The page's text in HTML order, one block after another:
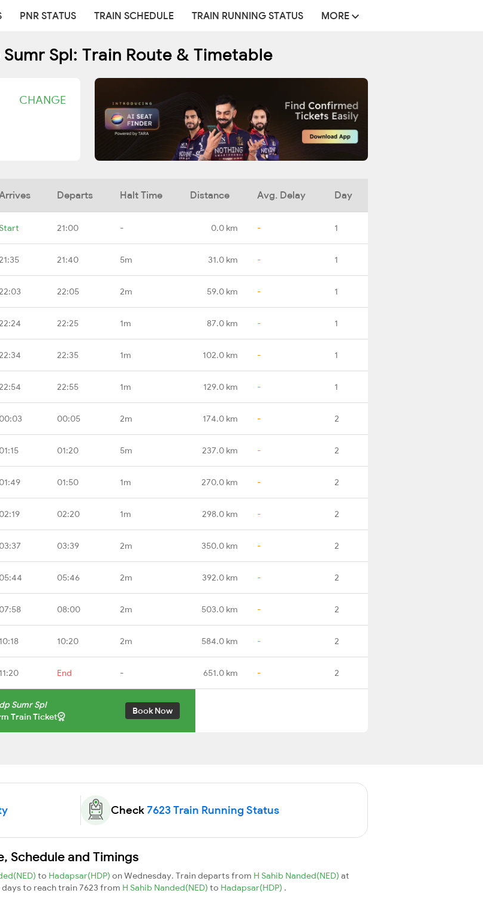
PNR STATUS TRAIN SCHEDULE TRAIN RUNNING STATUS MORE
Spl: Train Route & Timetable
CHANGE
Departs Halt Time Distance Avg. Delay Day
Start 21:00 - 0.0 km - 1
21:35 21:40 5m 31.0 km - 1
22:03 22:05 2m 59.0 km - 1
22:24 22:25 1m 87.0 km - 1
22:34 22:35 1m 102.0 km - 1
22:54 22:55 1m 129.0 km - 1
00:03 00:05 2m 174.0 km - 2
01:15 01:20 5m 237.0 km - 2
01:49 01:50 1m 270.0 km - 2
02:19 02:20 1m 298.0 km - 2
03:37 03:39 2m 350.0 km - 2
05:44 05:46 2m 392.0 km - 2
07:58 08:00 2m 503.0 km - 2
10:18 10:20 2m 584.0 km - 2
11:20 End - 651.0 km - 2
Sumr Spl
Train Ticket
Book Now
Check7623 Train Running Status
Schedule and Timings
to Hadapsar(HDP) on Wednesday. Train departs from H Sahib Nanded(NED) at
days to reach train 7623 from H Sahib Nanded(NED) to Hadapsar(HDP) .